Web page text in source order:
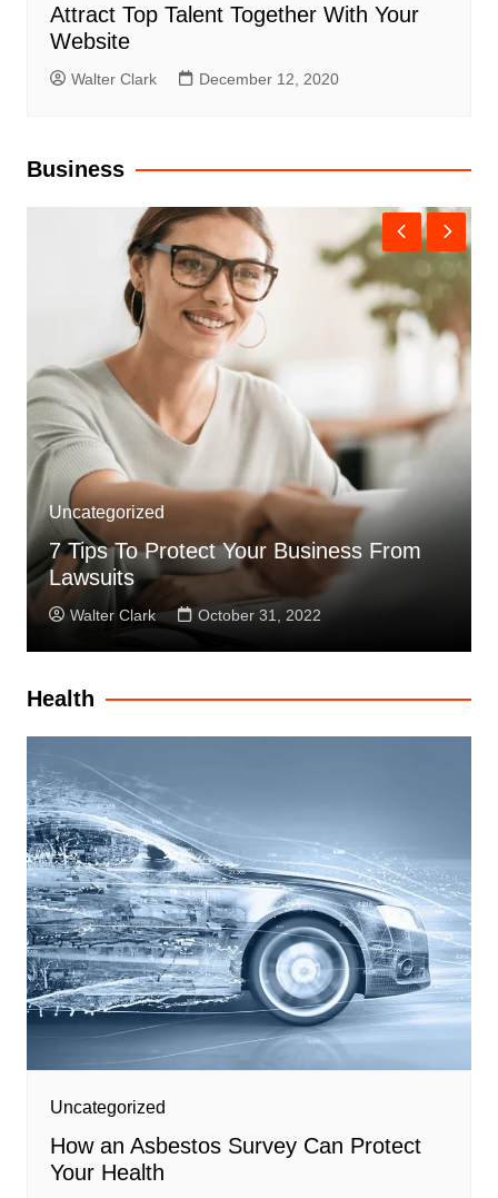
Attract Top Talent Together With Your
Website
Walter Clark December 12, 2020
Business
Uncategorized
7 Tips To Protect Your Business From
Lawsuits
Walter Clark October 31, 2022
Health
Uncategorized
How an Asbestos Survey Can Protect
Your Health